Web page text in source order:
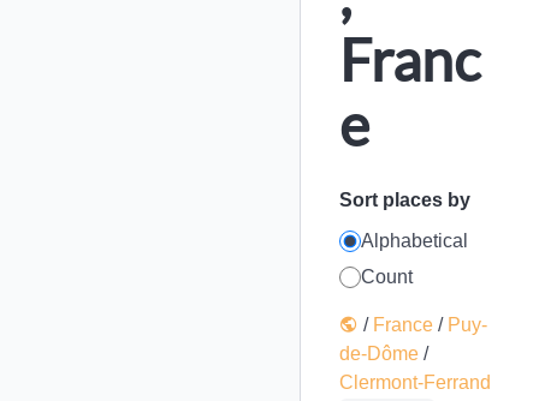
Franc
e
Sort places by
Alphabetical
Count
/ France / Puy-
de-Dôme /
Clermont-Ferrand